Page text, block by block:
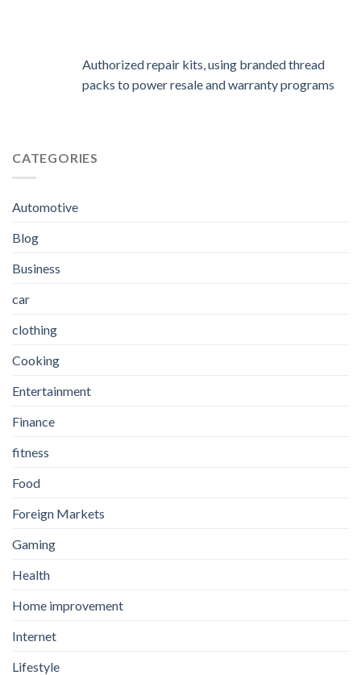
Authorized repair kits, using branded thread
packs to power resale and warranty programs
CATEGORIES
Automotive
Blog
Business
car
clothing
Cooking
Entertainment
Finance
fitness
Food
Foreign Markets
Gaming
Health
Home improvement
Internet
Lifestyle